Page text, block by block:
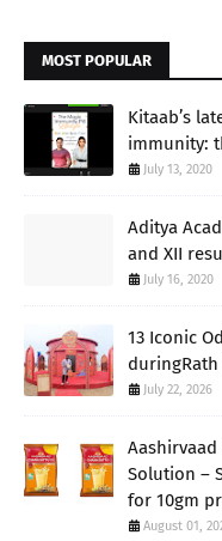
MOST POPULAR
Kitaab’s
immunity:
July 13, 2020
Aditya
and XII
July 16, 2020
13 Iconic
duringRath
July 22, 2026
Aashirvaad
Solution –
for 10gm
August 01,